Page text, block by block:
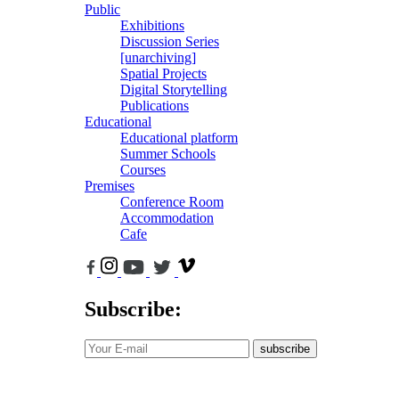
Public
Exhibitions
Discussion Series
[unarchiving]
Spatial Projects
Digital Storytelling
Publications
Educational
Educational platform
Summer Schools
Courses
Premises
Conference Room
Accommodation
Cafe
Subscribe:
subscribe